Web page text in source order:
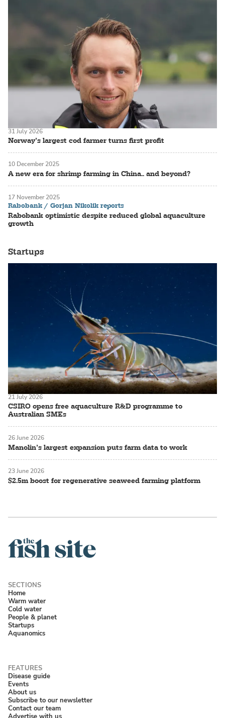
Norway’s largest cod farmer turns first profit
31 July 2026
A new era for shrimp farming in China.. and beyond?
10 December 2025
Rabobank / Gorjan Nikolik reports
Rabobank optimistic despite reduced global aquaculture
growth
17 November 2025
Startups
CSIRO opens free aquaculture R&D programme to
Australian SMEs
21 July 2026
Manolin’s largest expansion puts farm data to work
26 June 2026
$2.5m boost for regenerative seaweed farming platform
23 June 2026
Home
Warm water
Cold water
People & planet
Startups
Aquanomics
Disease guide
Events
About us
Subscribe to our newsletter
Contact our team